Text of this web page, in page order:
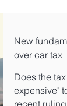
New
over car tax
Does the
expensive"
recent